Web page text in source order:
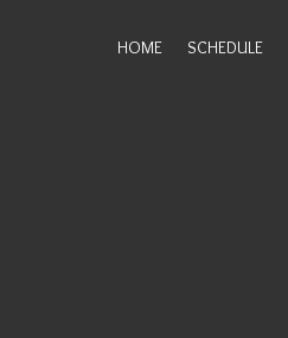
HOME SCHEDULE